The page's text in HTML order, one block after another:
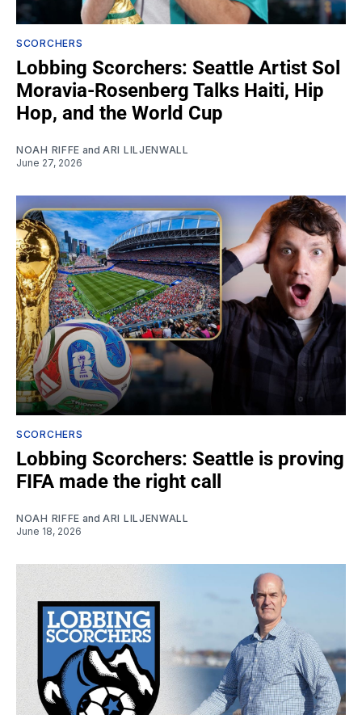
SCORCHERS
Lobbing Scorchers: Seattle Artist Sol
Moravia-Rosenberg Talks Haiti, Hip
Hop, and the World Cup
NOAH RIFFE and ARI LILJENWALL
June 27, 2026
SCORCHERS
Lobbing Scorchers: Seattle is proving
FIFA made the right call
NOAH RIFFE and ARI LILJENWALL
June 18, 2026